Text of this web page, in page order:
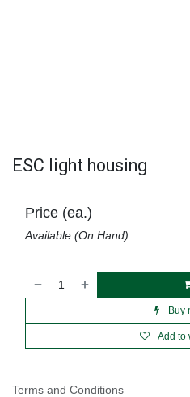
ESC light housing
Buy
Add to
Price (ea.)
Available (On Hand)
Terms and Conditions